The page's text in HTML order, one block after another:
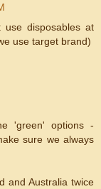
use disposables at
use target brand)
'green' options -
sure we always
and Australia twice